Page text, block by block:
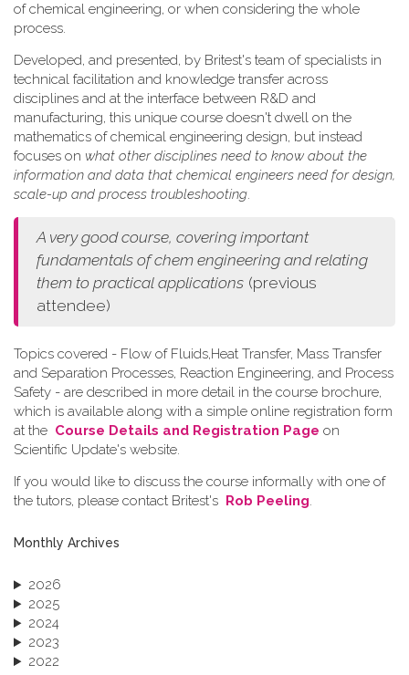
of chemical engineering, or when considering the whole
process.
Developed, and presented, by Britest's team of specialists in
technical facilitation and knowledge transfer across
disciplines and at the interface between R&D and
manufacturing, this unique course doesn't dwell on the
mathematics of chemical engineering design, but instead
focuses on what other disciplines need to know about the
information and data that chemical engineers need for design,
scale-up and process troubleshooting.
A very good course, covering important
fundamentals of chem engineering and relating
them to practical applications (previous
attendee)
Topics covered - Flow of Fluids,Heat Transfer, Mass Transfer
and Separation Processes, Reaction Engineering, and Process
Safety - are described in more detail in the course brochure,
which is available along with a simple online registration form
at the Course Details and Registration Page on
Scientific Update's website.
If you would like to discuss the course informally with one of
the tutors, please contact Britest's Rob Peeling.
Monthly Archives
2026
2025
2024
2023
2022